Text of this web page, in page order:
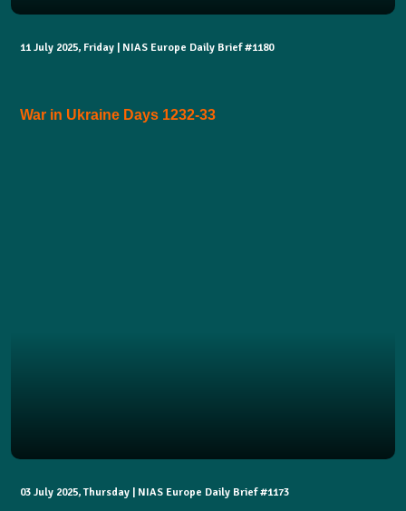
11 July 2025, Friday | NIAS Europe Daily Brief #1180
War in Ukraine Days 1232-33
03 July 2025, Thursday | NIAS Europe Daily Brief #1173